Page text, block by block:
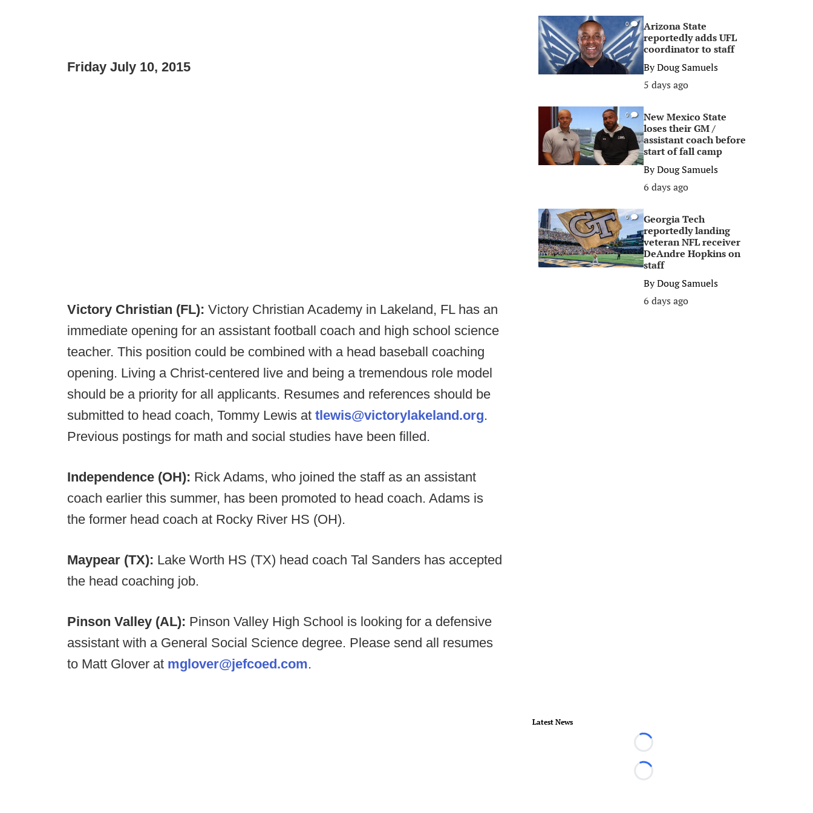
Friday July 10, 2015
Victory Christian (FL): Victory Christian Academy in Lakeland, FL has an
immediate opening for an assistant football coach and high school science
teacher. This position could be combined with a head baseball coaching
opening. Living a Christ-centered live and being a tremendous role model
should be a priority for all applicants. Resumes and references should be
submitted to head coach, Tommy Lewis at tlewis@victorylakeland.org.
Previous postings for math and social studies have been filled.
Independence (OH): Rick Adams, who joined the staff as an assistant
coach earlier this summer, has been promoted to head coach. Adams is
the former head coach at Rocky River HS (OH).
Maypear (TX): Lake Worth HS (TX) head coach Tal Sanders has accepted
the head coaching job.
Pinson Valley (AL): Pinson Valley High School is looking for a defensive
assistant with a General Social Science degree. Please send all resumes
to Matt Glover at mglover@jefcoed.com.
0
Arizona State
reportedly adds UFL
coordinator to staff
ByDoug Samuels
5 days ago
0
New Mexico State
loses their GM /
assistant coach before
start of fall camp
ByDoug Samuels
6 days ago
0
Georgia Tech
reportedly landing
veteran NFL receiver
DeAndre Hopkins on
staff
ByDoug Samuels
6 days ago
Latest News
Loading...
Loading...